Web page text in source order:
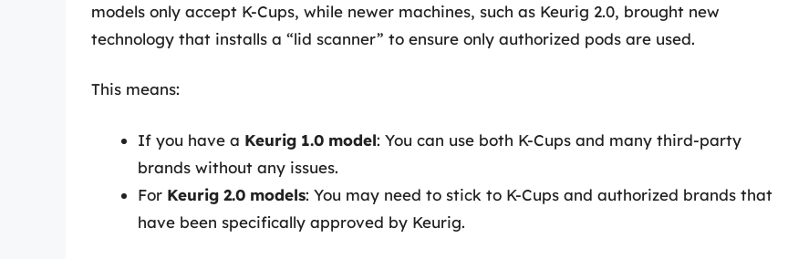
models only accept K-Cups, while newer machines, such as Keurig 2.0, brought new
technology that installs a “lid scanner” to ensure only authorized pods are used.
This means:
If you have a Keurig 1.0 model: You can use both K-Cups and many third-party
brands without any issues.
For Keurig 2.0 models: You may need to stick to K-Cups and authorized brands that
have been specifically approved by Keurig.